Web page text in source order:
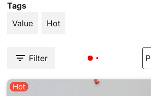
Tags
Value
Hot
Filter
Hot